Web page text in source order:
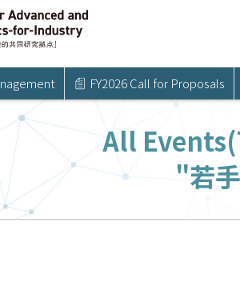
FY2026 Call for Proposals
All
"若